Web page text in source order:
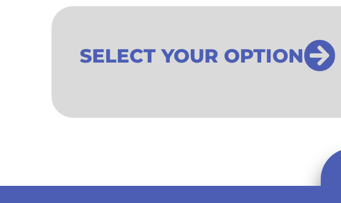
SELECT YOUR OPTION